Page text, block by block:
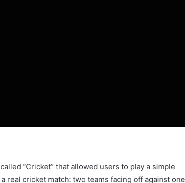
“Cricket” that allowed users to play a simple
real cricket match: two teams facing off against one